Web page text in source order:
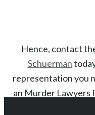
Hence, contact
Schuerman
representation you
an Murder Lawyers